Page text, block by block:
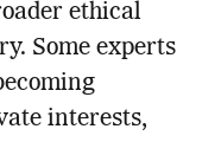
ethical
Some experts
interests,